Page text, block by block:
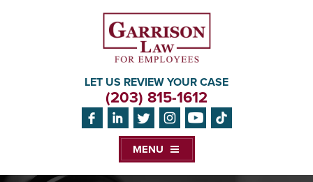
LET US REVIEW YOUR CASE
(203) 815-1612
MENU